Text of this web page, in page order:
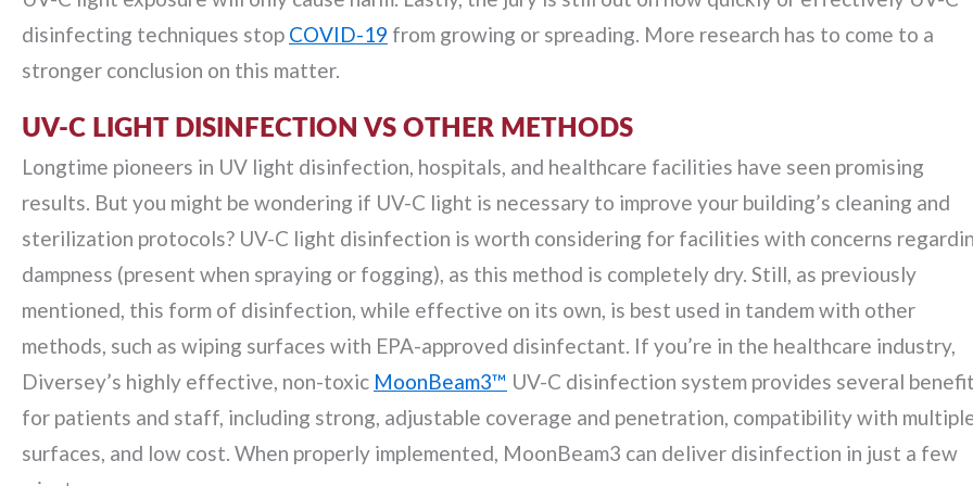
disinfecting techniques stop COVID-19 from growing or spreading. More research has to come to a
stronger conclusion on this matter.
UV-C LIGHT DISINFECTION VS OTHER METHODS
Longtime pioneers in UV light disinfection, hospitals, and healthcare facilities have seen promising
results. But you might be wondering if UV-C light is necessary to improve your building’s cleaning and
sterilization protocols? UV-C light disinfection is worth considering for facilities with concerns
dampness (present when spraying or fogging), as this method is completely dry. Still, as previously
mentioned, this form of disinfection, while effective on its own, is best used in tandem with other
methods, such as wiping surfaces with EPA-approved disinfectant. If you’re in the healthcare industry,
Diversey’s highly effective, non-toxic MoonBeam3™ UV-C disinfection system provides several
for patients and staff, including strong, adjustable coverage and penetration, compatibility with
surfaces, and low cost. When properly implemented, MoonBeam3 can deliver disinfection in just a few